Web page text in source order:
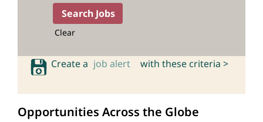
Clear
Create a job alert with these criteria >
Opportunities Across the Globe